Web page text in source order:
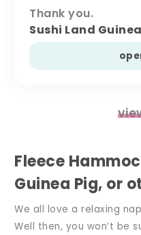
Thank you.
Sushi Land
Fleece
Guinea Pig, or
We all love a relaxing
Well then, you won’t be